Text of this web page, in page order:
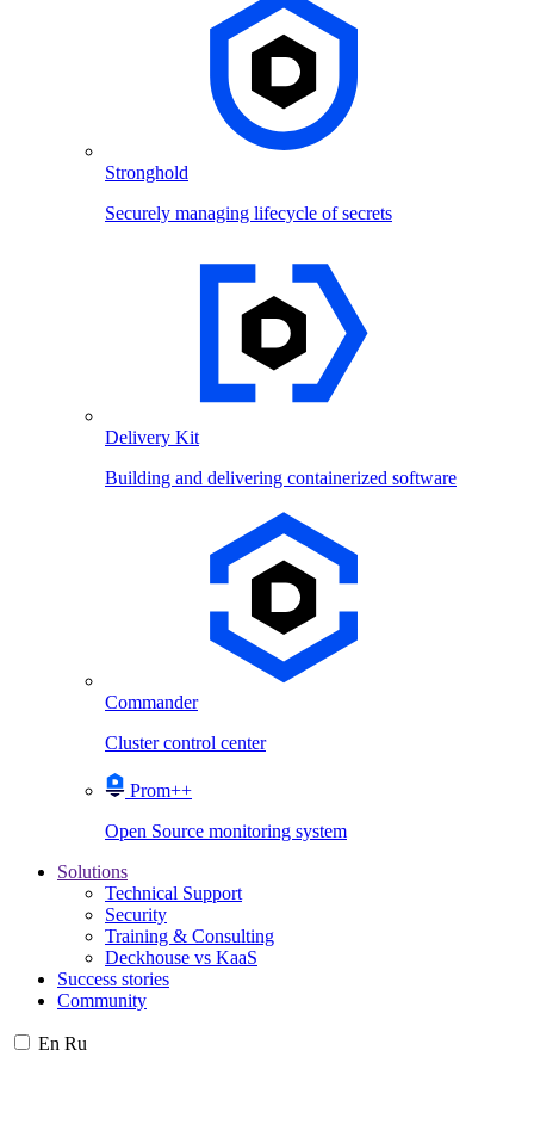
Stronghold
Securely managing lifecycle of secrets
Delivery Kit
Building and delivering containerized software
Commander
Cluster control center
Prom++
Open Source monitoring system
Solutions
Technical Support
Security
Training & Consulting
Deckhouse vs KaaS
Success stories
Community
En Ru